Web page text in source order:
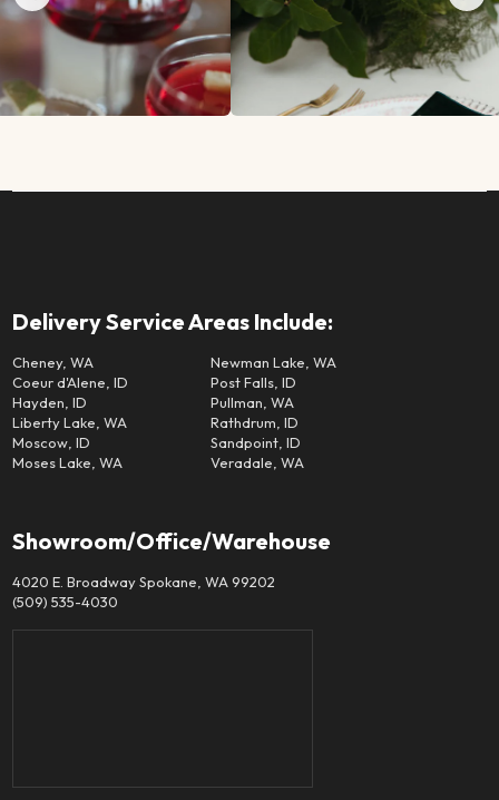
Delivery Service Areas Include:
Cheney, WA
Coeur d'Alene, ID
Hayden, ID
Liberty Lake, WA
Moscow, ID
Moses Lake, WA
Newman Lake, WA
Post Falls, ID
Pullman, WA
Rathdrum, ID
Sandpoint, ID
Veradale, WA
Showroom/Office/Warehouse
4020 E. Broadway Spokane, WA 99202
(509) 535-4030